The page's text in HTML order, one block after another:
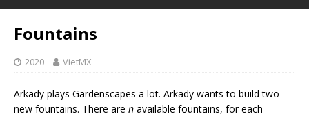
Fountains
2020 VietMX
Arkady plays Gardenscapes a lot. Arkady wants to build two
new fountains. There are n available fountains, for each